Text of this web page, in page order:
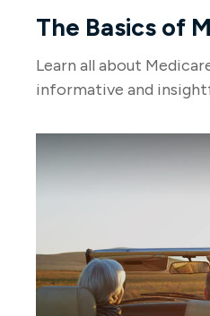
The Basics of
Learn all about
informative and